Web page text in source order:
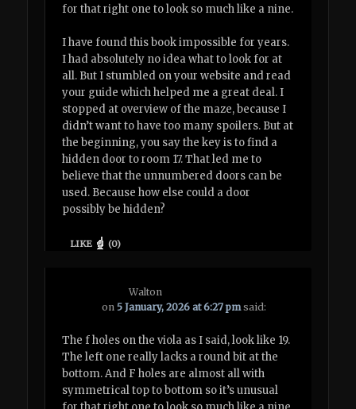
for that right one to look so much like a nine.
I have found this book impossible for years.
I had absolutely no idea what to look for at
all. But I stumbled on your website and read
your guide which helped me a great deal. I
stopped at overview of the maze, because I
didn’t want to have too many spoilers. But at
the beginning, you say the key is to find a
hidden door to room 17. That led me to
believe that the unnumbered doors can be
used. Because how else could a door
possibly be hidden?
LIKE (0)
Walton
on5 January, 2026 at 6:27 pm said:
The f holes on the viola as I said, look like 19.
The left one really lacks a round bit at the
bottom. And F holes are almost all with
symmetrical top to bottom so it’s unusual